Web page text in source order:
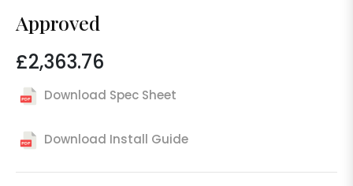
Approved
Regular
price
£2,363.76
Download Spec Sheet
Download Install Guide